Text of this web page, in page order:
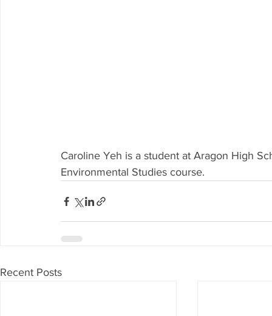
Caroline Yeh is a student at Aragon High
Environmental Studies course.
Recent Posts